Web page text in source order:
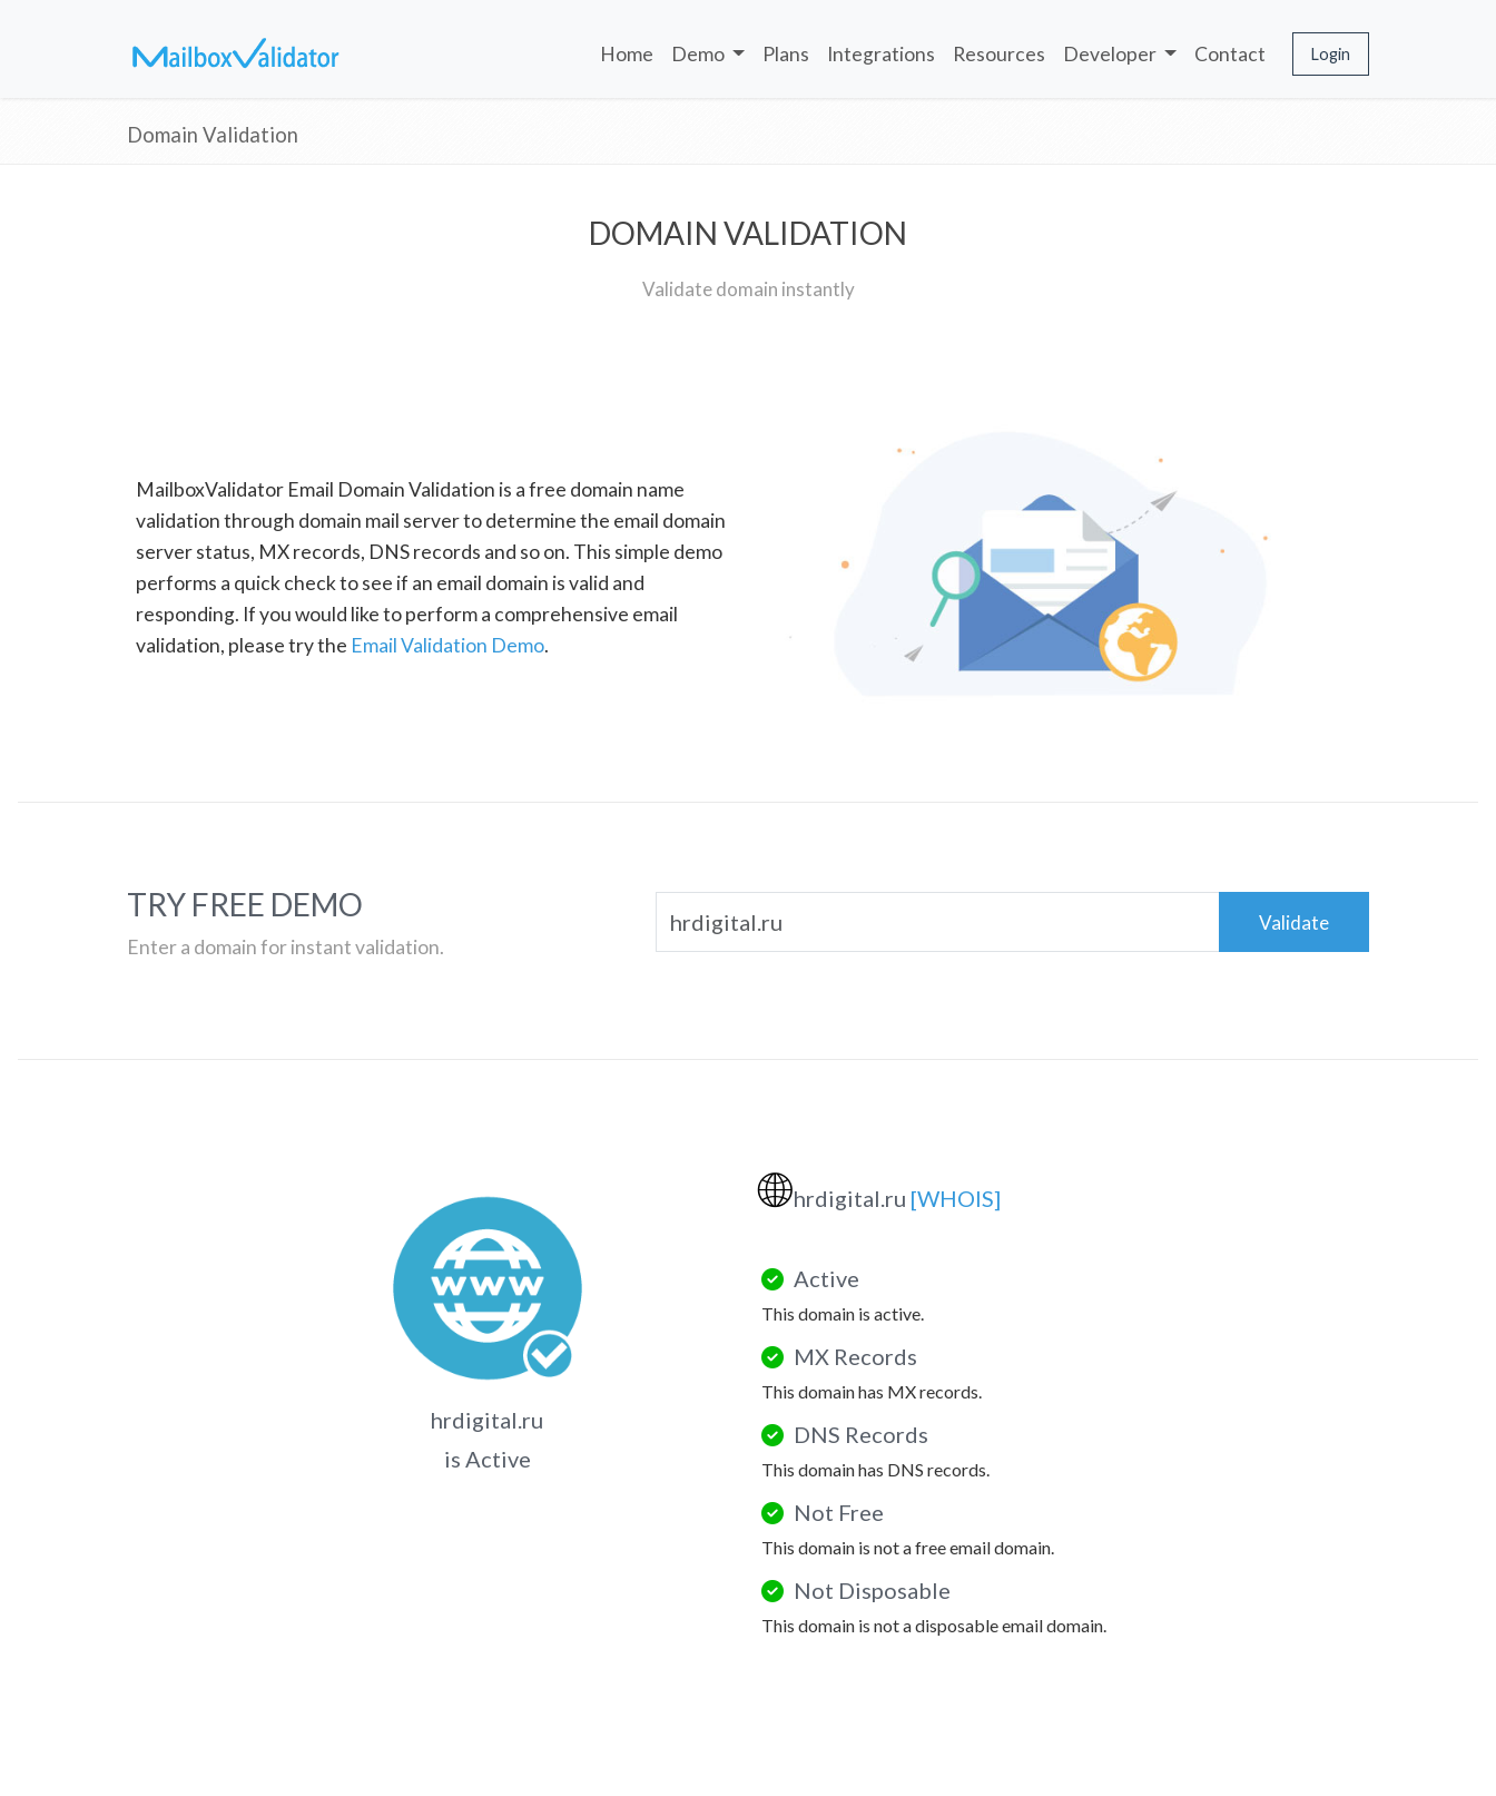
Home Demo Plans Integrations Resources Developer Contact Login
Domain Validation
DOMAIN VALIDATION
Validate domain instantly
MailboxValidator Email Domain Validation is a free domain name
validation through domain mail server to determine the email domain
server status, MX records, DNS records and so on. This simple demo
performs a quick check to see if an email domain is valid and
responding. If you would like to perform a comprehensive email
validation, please try the Email Validation Demo.
TRY FREE DEMO
Enter a domain for instant validation.
Validate
hrdigital.ru
is Active
🌐hrdigital.ru [WHOIS]
Active
This domain is active.
MX Records
This domain has MX records.
DNS Records
This domain has DNS records.
Not Free
This domain is not a free email domain.
Not Disposable
This domain is not a disposable email domain.